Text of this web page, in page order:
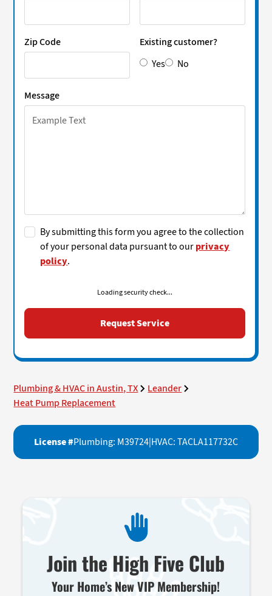
Plumbing & HVAC in Austin, TX
Leander
Heat Pump Replacement
License #Plumbing: M39724|HVAC: TACLA117732C
Join the High Five Club
Your Home’s New VIP Membership!
Zip Code
Existing customer?
Yes
No
Message
By submitting this form you agree to the collection
of your personal data pursuant to ourprivacy
policy.
Loading security check...